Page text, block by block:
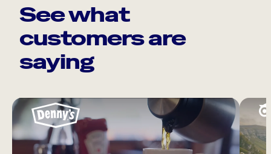
See what
customers are
saying